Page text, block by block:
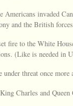
Americans invaded
and the British
fire to the White
(Like is needed in
under threat once
Charles and Queen